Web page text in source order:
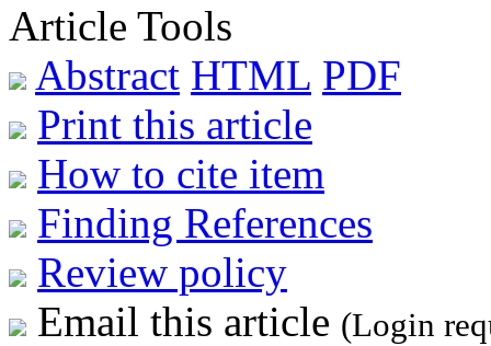
Article Tools
Abstract HTML PDF
Print this article
How to cite item
Finding References
Review policy
Email this article (Login